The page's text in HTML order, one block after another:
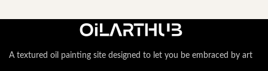
A textured oil painting site designed to let you be embraced by art